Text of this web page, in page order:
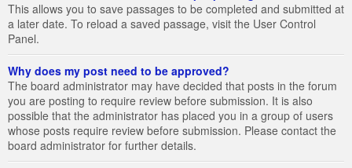
This allows you to save passages to be completed and submitted at
a later date. To reload a saved passage, visit the User Control
Panel.
Why does my post need to be approved?
The board administrator may have decided that posts in the forum
you are posting to require review before submission. It is also
possible that the administrator has placed you in a group of users
whose posts require review before submission. Please contact the
board administrator for further details.